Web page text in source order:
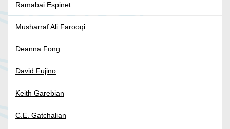
Ramabai Espinet
Musharraf Ali Farooqi
Deanna Fong
David Fujino
Keith Garebian
C.E. Gatchalian